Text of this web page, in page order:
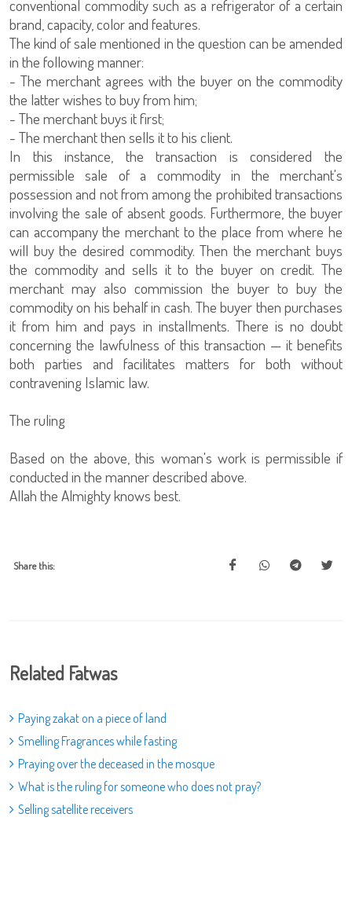
conventional commodity such as a refrigerator of a certain
brand, capacity, color and features.
The kind of sale mentioned in the question can be amended
in the following manner:
- The merchant agrees with the buyer on the commodity
the latter wishes to buy from him;
- The merchant buys it first;
- The merchant then sells it to his client.
In this instance, the transaction is considered the
permissible sale of a commodity in the merchant's
possession and not from among the prohibited transactions
involving the sale of absent goods. Furthermore, the buyer
can accompany the merchant to the place from where he
will buy the desired commodity. Then the merchant buys
the commodity and sells it to the buyer on credit. The
merchant may also commission the buyer to buy the
commodity on his behalf in cash. The buyer then purchases
it from him and pays in installments. There is no doubt
concerning the lawfulness of this transaction — it benefits
both parties and facilitates matters for both without
contravening Islamic law.
The ruling
Based on the above, this woman's work is permissible if
conducted in the manner described above.
Allah the Almighty knows best.
Share this:
Related Fatwas
Paying zakat on a piece of land
Smelling Fragrances while fasting
Praying over the deceased in the mosque
What is the ruling for someone who does not pray?
Selling satellite receivers